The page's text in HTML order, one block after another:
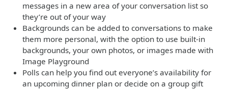
messages in a new area of your conversation list so
they’re out of your way
Backgrounds can be added to conversations to make
them more personal, with the option to use built-in
backgrounds, your own photos, or images made with
Image Playground
Polls can help you find out everyone’s availability for
an upcoming dinner plan or decide on a group gift